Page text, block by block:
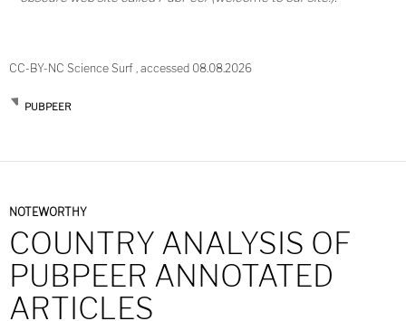
CC-BY-NC Science Surf , accessed 08.08.2026
PUBPEER
NOTEWORTHY
COUNTRY ANALYSIS OF
PUBPEER ANNOTATED
ARTICLES